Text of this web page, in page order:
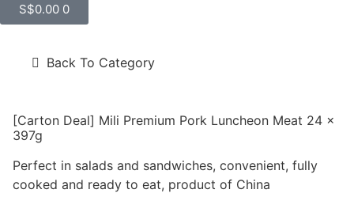
S$0.00 0
Back To Category
[Carton Deal] Mili Premium Pork Luncheon Meat 24 x
397g
Perfect in salads and sandwiches, convenient, fully
cooked and ready to eat, product of China